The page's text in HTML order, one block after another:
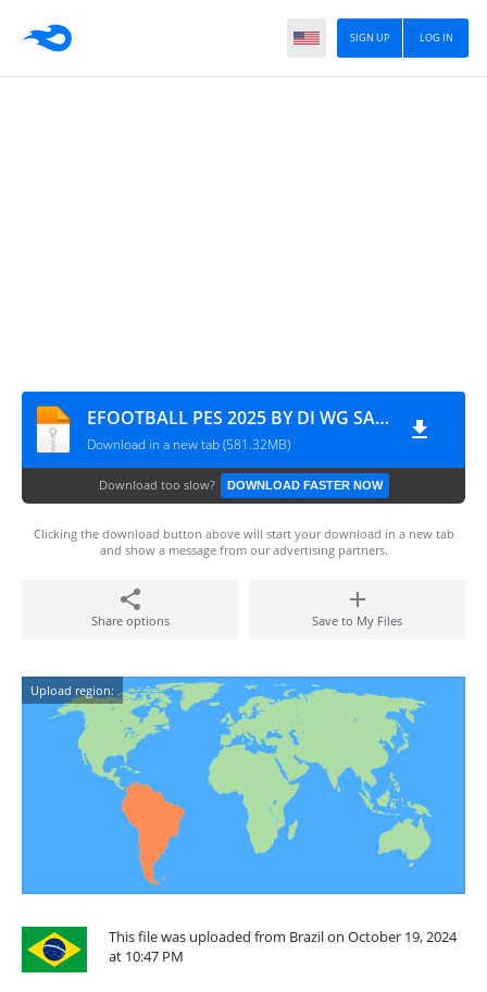
LOG IN
SIGN UP
EFOOTBALL PES 2025 BY DI WG SAVEDATA & TEXTURES ATUALIZADO 0046
Download in a new tab (581.32MB)
Download too slow? DOWNLOAD FASTER NOW
Clicking the download button above will start your download in a new tab
and show a message from our advertising partners.
Share options Save to My Files
Upload region:
This file was uploaded from Brazil on October 19, 2024
at 10:47 PM